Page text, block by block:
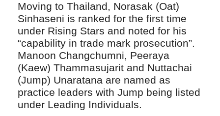
Moving to Thailand, Norasak (Oat)
Sinhaseni is ranked for the first time
under Rising Stars and noted for his
“capability in trade mark prosecution”.
Manoon Changchumni, Peeraya
(Kaew) Thammasujarit and Nuttachai
(Jump) Unaratana are named as
practice leaders with Jump being listed
under Leading Individuals.